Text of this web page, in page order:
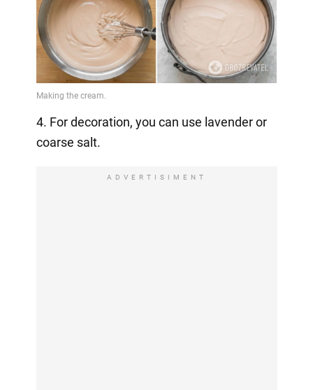
4. For decoration, you can use lavender or
coarse salt.
ADVERTISIMENT